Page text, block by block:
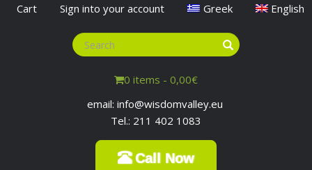
Cart Sign into your account Greek English
0 items - 0,00€
email: info@wisdomvalley.eu
Tel.: 211 402 1083
Call Now